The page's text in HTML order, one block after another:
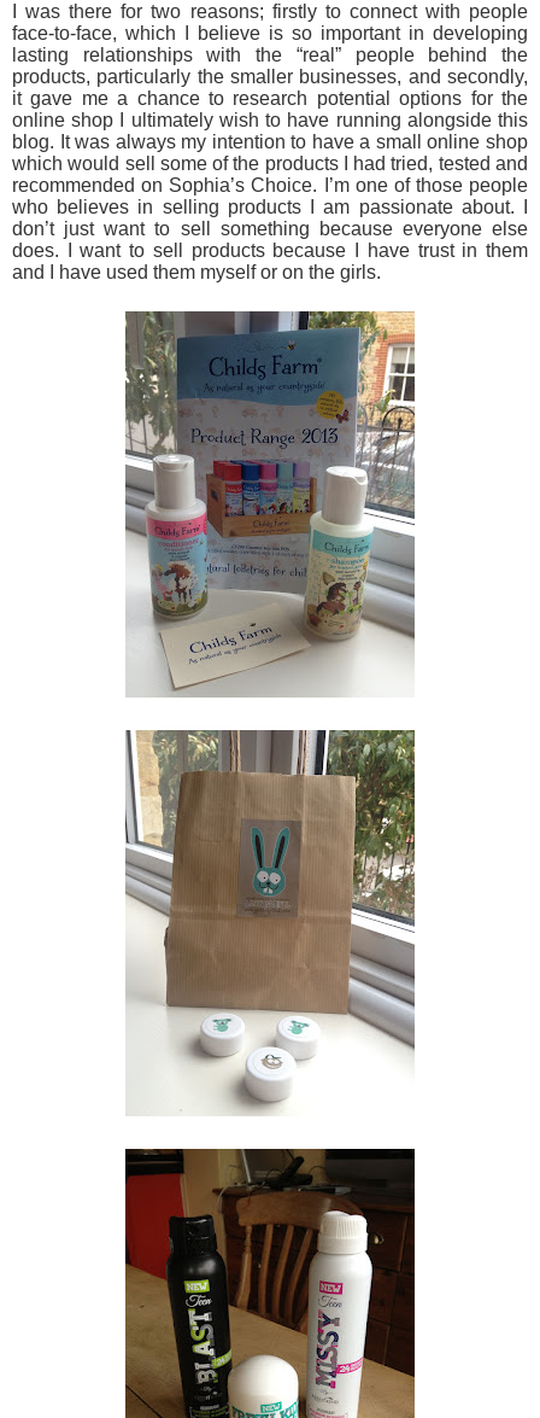
I was there for two reasons; firstly to connect with people
face-to-face, which I believe is so important in developing
lasting relationships with the “real” people behind the
products, particularly the smaller businesses, and secondly,
it gave me a chance to research potential options for the
online shop I ultimately wish to have running alongside this
blog. It was always my intention to have a small online shop
which would sell some of the products I had tried, tested and
recommended on Sophia’s Choice. I’m one of those people
who believes in selling products I am passionate about. I
don’t just want to sell something because everyone else
does. I want to sell products because I have trust in them
and I have used them myself or on the girls.